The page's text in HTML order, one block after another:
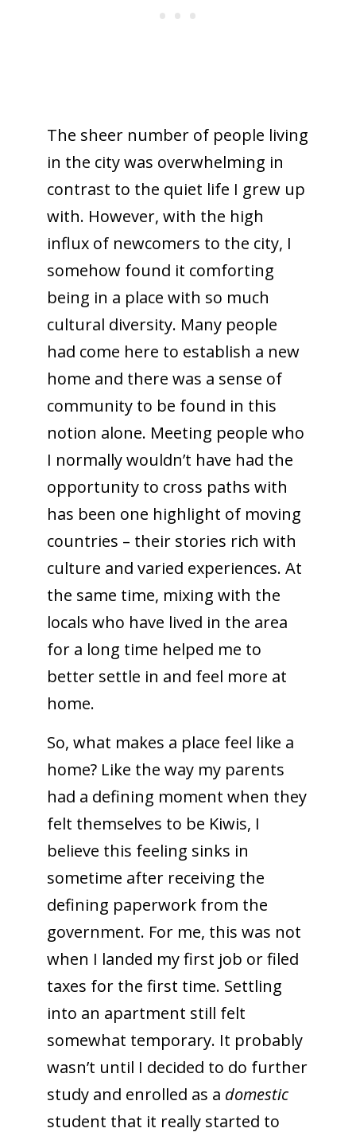
The sheer number of people living
in the city was overwhelming in
contrast to the quiet life I grew up
with. However, with the high
influx of newcomers to the city, I
somehow found it comforting
being in a place with so much
cultural diversity. Many people
had come here to establish a new
home and there was a sense of
community to be found in this
notion alone. Meeting people who
I normally wouldn’t have had the
opportunity to cross paths with
has been one highlight of moving
countries – their stories rich with
culture and varied experiences. At
the same time, mixing with the
locals who have lived in the area
for a long time helped me to
better settle in and feel more at
home.
So, what makes a place feel like a
home? Like the way my parents
had a defining moment when they
felt themselves to be Kiwis, I
believe this feeling sinks in
sometime after receiving the
defining paperwork from the
government. For me, this was not
when I landed my first job or filed
taxes for the first time. Settling
into an apartment still felt
somewhat temporary. It probably
wasn’t until I decided to do further
study and enrolled as a domestic
student that it really started to